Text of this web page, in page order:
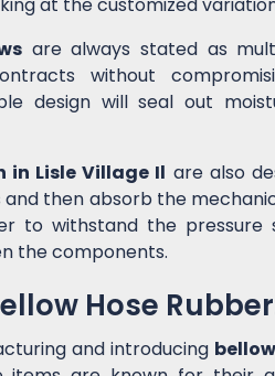
are always stated as
without
design will seal out
in Lisle Village Il are also
then absorb the
to withstand the pressure
the components.
Hose
and introducing